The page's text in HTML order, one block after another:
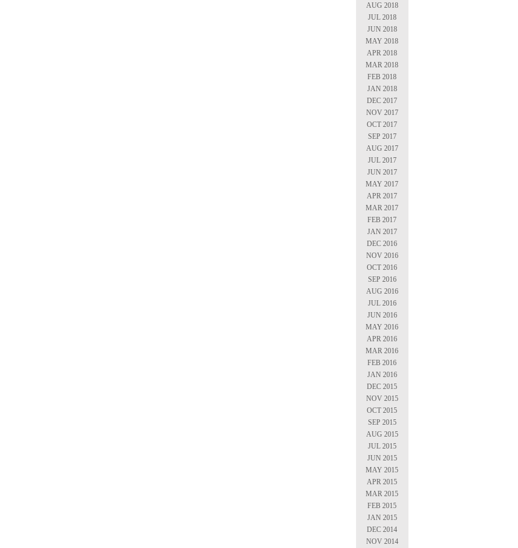
AUG 2018
JUL 2018
JUN 2018
MAY 2018
APR 2018
MAR 2018
FEB 2018
JAN 2018
DEC 2017
NOV 2017
OCT 2017
SEP 2017
AUG 2017
JUL 2017
JUN 2017
MAY 2017
APR 2017
MAR 2017
FEB 2017
JAN 2017
DEC 2016
NOV 2016
OCT 2016
SEP 2016
AUG 2016
JUL 2016
JUN 2016
MAY 2016
APR 2016
MAR 2016
FEB 2016
JAN 2016
DEC 2015
NOV 2015
OCT 2015
SEP 2015
AUG 2015
JUL 2015
JUN 2015
MAY 2015
APR 2015
MAR 2015
FEB 2015
JAN 2015
DEC 2014
NOV 2014